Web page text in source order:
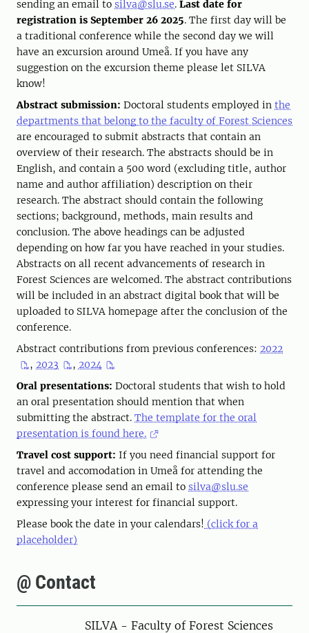
sending an email to silva@slu.se. Last date for
registration is September 26 2025. The first day will be
a traditional conference while the second day we will
have an excursion around Umeå. If you have any
suggestion on the excursion theme please let SILVA
know!
Abstract submission: Doctoral students employed in the
departments that belong to the faculty of Forest Sciences
are encouraged to submit abstracts that contain an
overview of their research. The abstracts should be in
English, and contain a 500 word (excluding title, author
name and author affiliation) description on their
research. The abstract should contain the following
sections; background, methods, main results and
conclusion. The above headings can be adjusted
depending on how far you have reached in your studies.
Abstracts on all recent advancements of research in
Forest Sciences are welcomed. The abstract contributions
will be included in an abstract digital book that will be
uploaded to SILVA homepage after the conclusion of the
conference.
Abstract contributions from previous conferences: 2022
, 2023 , 2024
Oral presentations: Doctoral students that wish to hold
an oral presentation should mention that when
submitting the abstract. The template for the oral
presentation is found here.
Travel cost support: If you need financial support for
travel and accomodation in Umeå for attending the
conference please send an email to silva@slu.se
expressing your interest for financial support.
Please book the date in your calendars! (click for a
placeholder)
@ Contact
SILVA - Faculty of Forest Sciences